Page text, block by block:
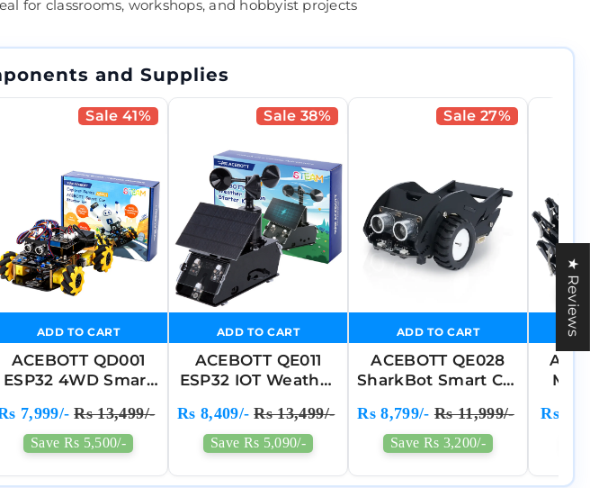
for classrooms, workshops, and hobbyist projects
and Supplies
❯
Sale 41%
ADD TO CART
ACEBOTT QD001
ESP32 4WD Smart
Arduino
7,999/- Rs 13,499/-
Save Rs 5,500/-
Sale 38%
ADD TO CART
ACEBOTT QE011
ESP32 IOT Weather
STEM Kit
Compatible With
Arduino
Rs 8,409/- Rs 13,499/-
Save Rs 5,090/-
Sale 27%
ADD TO CART
ACEBOTT QE028
SharkBot Smart Car
With Arduino ,
Python & ACECode
(525)
Rs 8,799/- Rs 11,999/-
Save Rs 3,200/-
Rs
★ Reviews